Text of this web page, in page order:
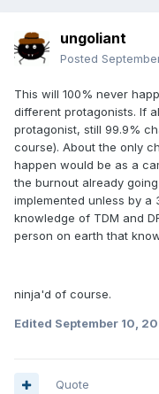
ungoliant
Posted
This will 100% never
different protagonists. If
protagonist, still 99.9%
course). About the only
happen would be as a
the burnout already
implemented unless by a
knowledge of TDM and
person on earth that
ninja'd of course.
Edited September 10,
Quote